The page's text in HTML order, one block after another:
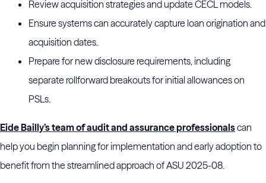
Review acquisition strategies and update CECL models.
Ensure systems can accurately capture loan origination and
acquisition dates.
Prepare for new disclosure requirements, including
separate rollforward breakouts for initial allowances on
PSLs.
Eide Bailly’s team of audit and assurance professionalscan
help you begin planning for implementation and early adoption to
benefit from the streamlined approach of ASU 2025-08.